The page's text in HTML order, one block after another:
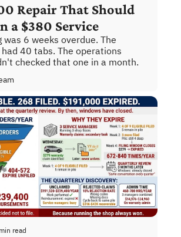
Repair That Should
a $380 Service
was 6 weeks overdue. The
40 tabs. The operations
checked that one in a month.
read